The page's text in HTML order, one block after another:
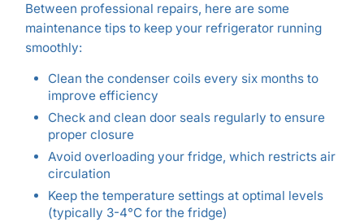
Between professional repairs, here are some
maintenance tips to keep your refrigerator running
smoothly:
Clean the condenser coils every six months to
improve efficiency
Check and clean door seals regularly to ensure
proper closure
Avoid overloading your fridge, which restricts air
circulation
Keep the temperature settings at optimal levels
(typically 3-4°C for the fridge)